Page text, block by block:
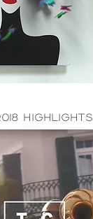
Highlights